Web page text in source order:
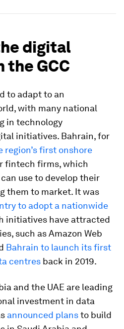
digital
GCC
to adapt to an
with many national
in technology
initiatives. Bahrain, for
region’s first onshore
fintech firms, which
use to develop their
them to market. It was
to adopt a nationwide
initiatives have attracted
such as Amazon Web
Bahrain to launch its first
centres back in 2019.
and the UAE are leading
investment in data
announced plansto build